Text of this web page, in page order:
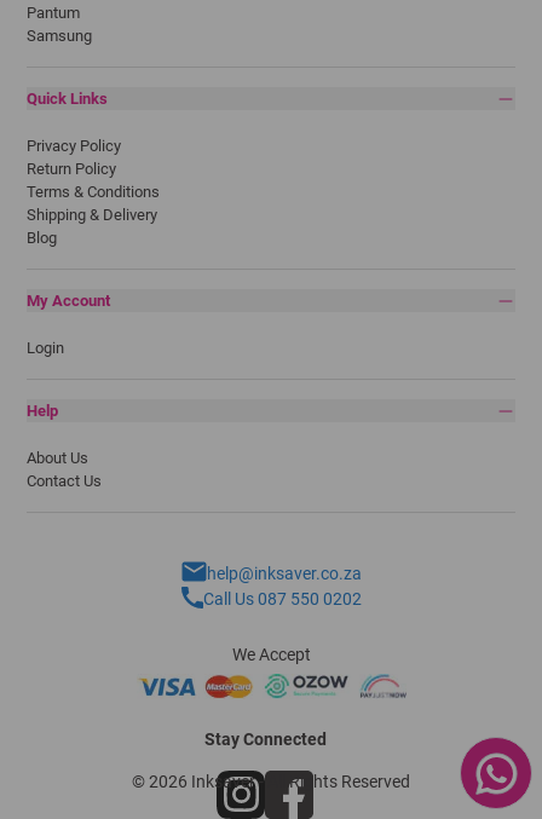
Pantum
Samsung
Quick Links
Privacy Policy
Return Policy
Terms & Conditions
Shipping & Delivery
Blog
My Account
Login
Help
About Us
Contact Us
help@inksaver.co.za
Call Us 087 550 0202
We Accept
Stay Connected
© 2026 Inksaver - All Rights Reserved